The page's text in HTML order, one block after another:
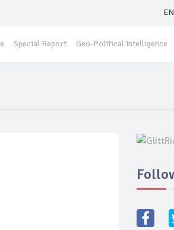
EN
Special Report Geo-Political Intelligence